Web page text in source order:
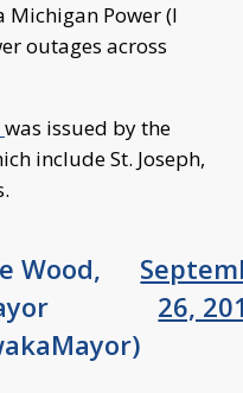
Michigan Power (I
outages across
was issued by the
include St. Joseph,
Wood,
26,